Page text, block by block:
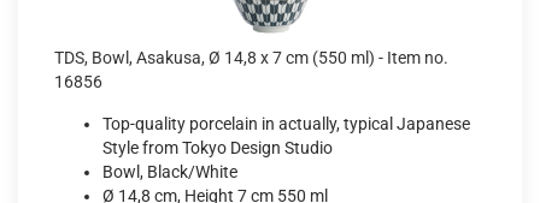
TDS, Bowl, Asakusa, Ø 14,8 x 7 cm (550 ml) - Item no.
16856
Top-quality porcelain in actually, typical Japanese
Style from Tokyo Design Studio
Bowl, Black/White
Ø 14,8 cm, Height 7 cm 550 ml